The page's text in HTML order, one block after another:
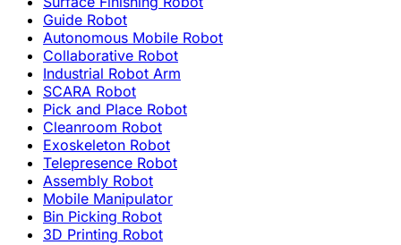
Guide Robot
Autonomous Mobile Robot
Collaborative Robot
Industrial Robot Arm
SCARA Robot
Pick and Place Robot
Cleanroom Robot
Exoskeleton Robot
Telepresence Robot
Assembly Robot
Mobile Manipulator
Bin Picking Robot
3D Printing Robot